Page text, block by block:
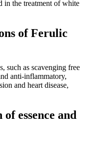
in the treatment of white
of Ferulic
such as scavenging free
anti-inflammatory,
and heart disease,
essence and